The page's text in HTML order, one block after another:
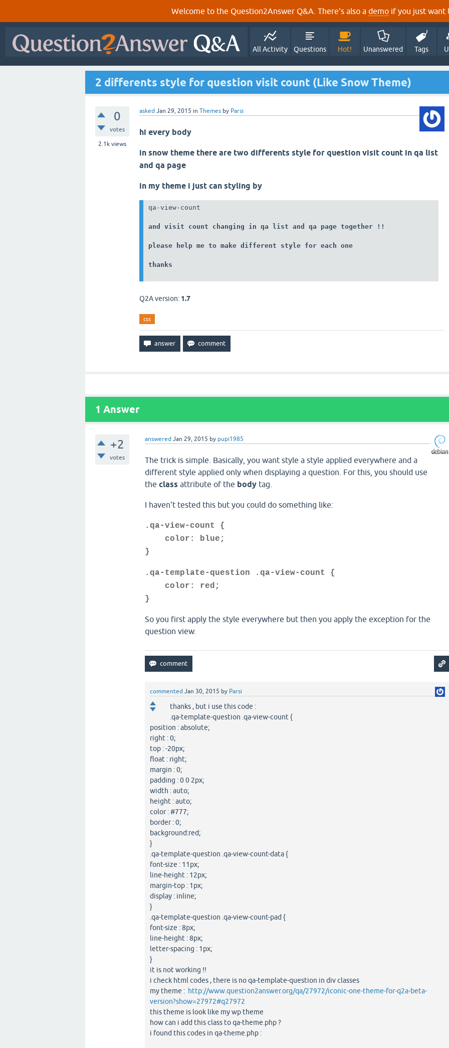
Welcome to the Question2Answer Q&A. There's also a demo if you just want
All Activity Questions Hot! Unanswered Tags
2 differents style for question visit count (Like Snow Theme)
0
votes
2.1k views
asked Jan 29, 2015 in Themes by Parsi
hi every body
in snow theme there are two differents style for question visit count in qa list
and qa page
in my theme i just can styling by
qa-view-count
and visit count changing in qa list and qa page together !!
please help me to make different style for each one
thanks
Q2A version: 1.7
css
1 Answer
+2
votes
answered Jan 29, 2015 by pupi1985
The trick is simple. Basically, you want style a style applied everywhere and a
different style applied only when displaying a question. For this, you should use
theclass attribute of the body tag.
I haven't tested this but you could do something like:
.qa-view-count {
color: blue;
}
.qa-template-question .qa-view-count {
color: red;
}
So you first apply the style everywhere but then you apply the exception for the
question view.
commented Jan 30, 2015 by Parsi
thanks , but i use this code :
.qa-template-question .qa-view-count {
position : absolute;
right : 0;
top : -20px;
float : right;
margin : 0;
padding : 0 0 2px;
width : auto;
height : auto;
color : #777;
border : 0;
background:red;
}
.qa-template-question .qa-view-count-data {
font-size : 11px;
line-height : 12px;
margin-top : 1px;
display : inline;
}
.qa-template-question .qa-view-count-pad {
font-size : 8px;
line-height : 8px;
letter-spacing : 1px;
}
it is not working !!
i check html codes , there is no qa-template-question in div classes
my theme : http://www.question2answer.org/qa/27972/iconic-one-theme-for-q2a-beta-
version?show=27972#q27972
this theme is look like my wp theme
how can i add this class to qa-theme.php ?
i found this codes in qa-theme.php :